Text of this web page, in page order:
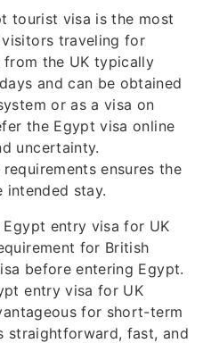
tourist visa is the most
traveling for
the UK typically
and can be obtained
or as a visa on
the Egypt visa online
uncertainty.
ensures the
stay.
entry visa for UK
for British
before entering Egypt.
entry visa for UK
for short-term
straightforward, fast, and